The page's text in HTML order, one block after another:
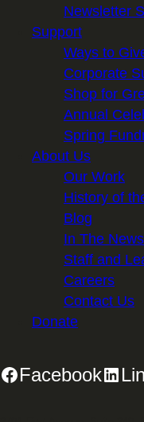
Newsletter
Support
Ways to
Corporate
Shop for
Annual
Spring
About Us
Our Work
History of
Blog
In The News
Staff and
Careers
Contact Us
Donate
Facebook